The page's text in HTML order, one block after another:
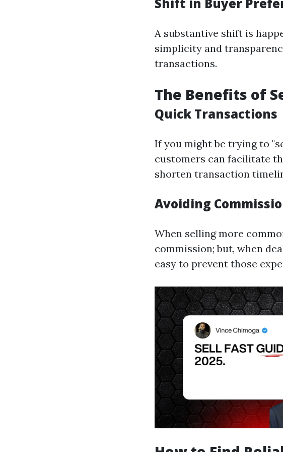
A substantive shift is
simplicity and
transactions.
The Benefits of
Quick Transactions
If you might be trying to
customers can facilitate
shorten transaction
Avoiding
When selling more
commission; but, when
easy to prevent those